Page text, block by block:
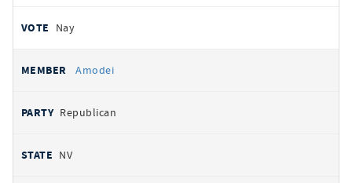
Nay
Amodei
Republican
NV